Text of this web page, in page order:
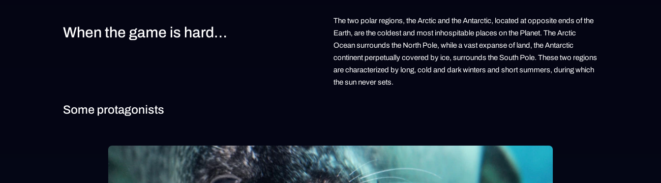
When the game is hard…
The two polar regions, the Arctic and the Antarctic, located at opposite ends of the
Earth, are the coldest and most inhospitable places on the Planet. The Arctic
Ocean surrounds the North Pole, while a vast expanse of land, the Antarctic
continent perpetually covered by ice, surrounds the South Pole. These two regions
are characterized by long, cold and dark winters and short summers, during which
the sun never sets.
Some protagonists